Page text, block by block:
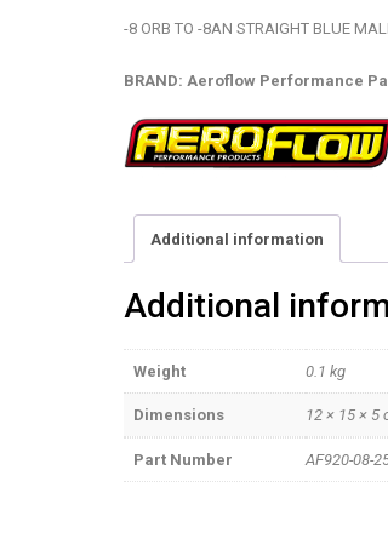
-8 ORB TO -8AN STRAIGHT BLUE
BRAND: Aeroflow Performance
Additional information
Additional
Weight 0.1 kg
Dimensions 12 × 15 × 5
Part Number AF920-08-